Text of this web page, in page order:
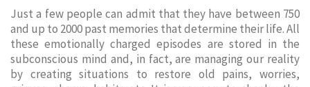
Just a few people can admit that they have between 750
and up to 2000 past memories that determine their life. All
these emotionally charged episodes are stored in the
subconscious mind and, in fact, are managing our reality
by creating situations to restore old pains, worries,